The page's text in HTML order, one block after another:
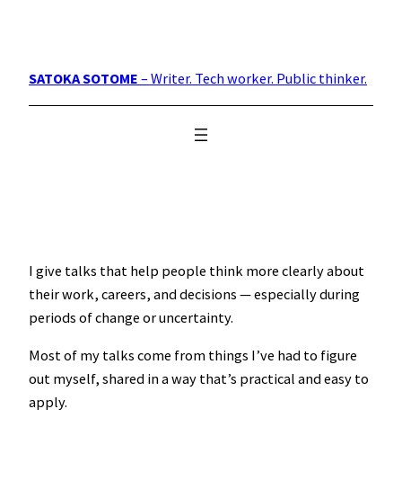
SATOKA SOTOME – Writer. Tech worker. Public thinker.
I give talks that help people think more clearly about
their work, careers, and decisions — especially during
periods of change or uncertainty.
Most of my talks come from things I’ve had to figure
out myself, shared in a way that’s practical and easy to
apply.